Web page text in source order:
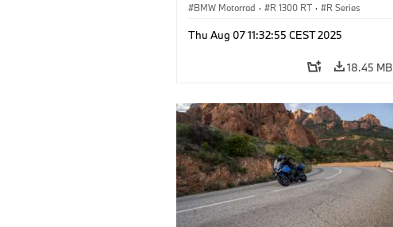
BMW Motorrad · R 1300 RT · R Series
Thu Aug 07 11:32:55 CEST 2025
18.45 MB